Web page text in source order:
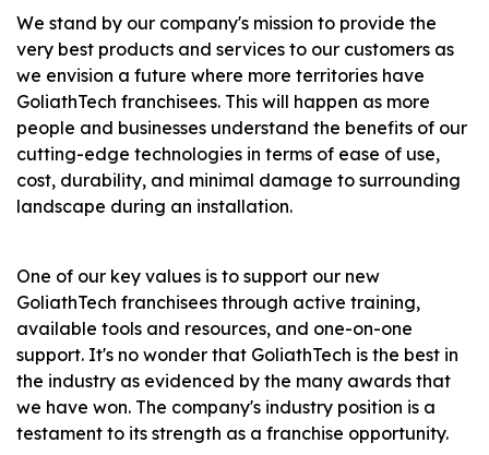
We stand by our company's mission to provide the
very best products and services to our customers as
we envision a future where more territories have
GoliathTech franchisees. This will happen as more
people and businesses understand the benefits of our
cutting-edge technologies in terms of ease of use,
cost, durability, and minimal damage to surrounding
landscape during an installation.
One of our key values ​​is to support our new
GoliathTech franchisees through active training,
available tools and resources, and one-on-one
support. It's no wonder that GoliathTech is the best in
the industry as evidenced by the many awards that
we have won. The company's industry position is a
testament to its strength as a franchise opportunity.